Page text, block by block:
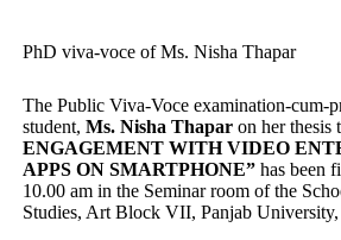
PhD viva-voce of Ms. Nisha Thapar
The Public Viva-Voce examination-cum-
student, Ms. Nisha Thaparon her thesis
ENGAGEMENT WITH VIDEO
APPS ON SMARTPHONE” has been
10.00 am in the Seminar room of the
Studies, Art Block VII, Panjab